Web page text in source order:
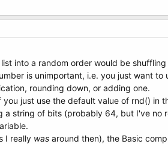
into a random order would be
is unimportant, i.e. you just want
rounding down, or adding one.
just use the default value of rnd() in
a string of bits (probably 64, but I've
I really was around then), the Basic